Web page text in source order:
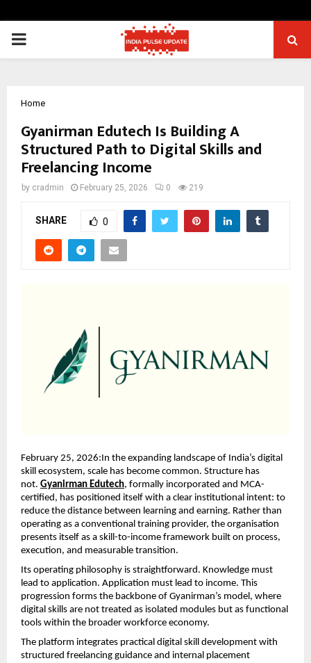
PRIMARY
Home
Gyanirman Edutech Is Building A
Structured Path to Digital Skills and
Freelancing Income
by cradmin February 25, 2026 0 219
SHARE 0
February 25, 2026:In the expanding landscape of India’s digital
skill ecosystem, scale has become common. Structure has
not. Gyanirman Edutech, formally incorporated and MCA-
certified, has positioned itself with a clear institutional intent: to
reduce the distance between learning and earning. Rather than
operating as a conventional training provider, the organisation
presents itself as a skill-to-income framework built on process,
execution, and measurable transition.
Its operating philosophy is straightforward. Knowledge must
lead to application. Application must lead to income. This
progression forms the backbone of Gyanirman’s model, where
digital skills are not treated as isolated modules but as functional
tools within the broader workforce economy.
The platform integrates practical digital skill development with
structured freelancing guidance and internal placement